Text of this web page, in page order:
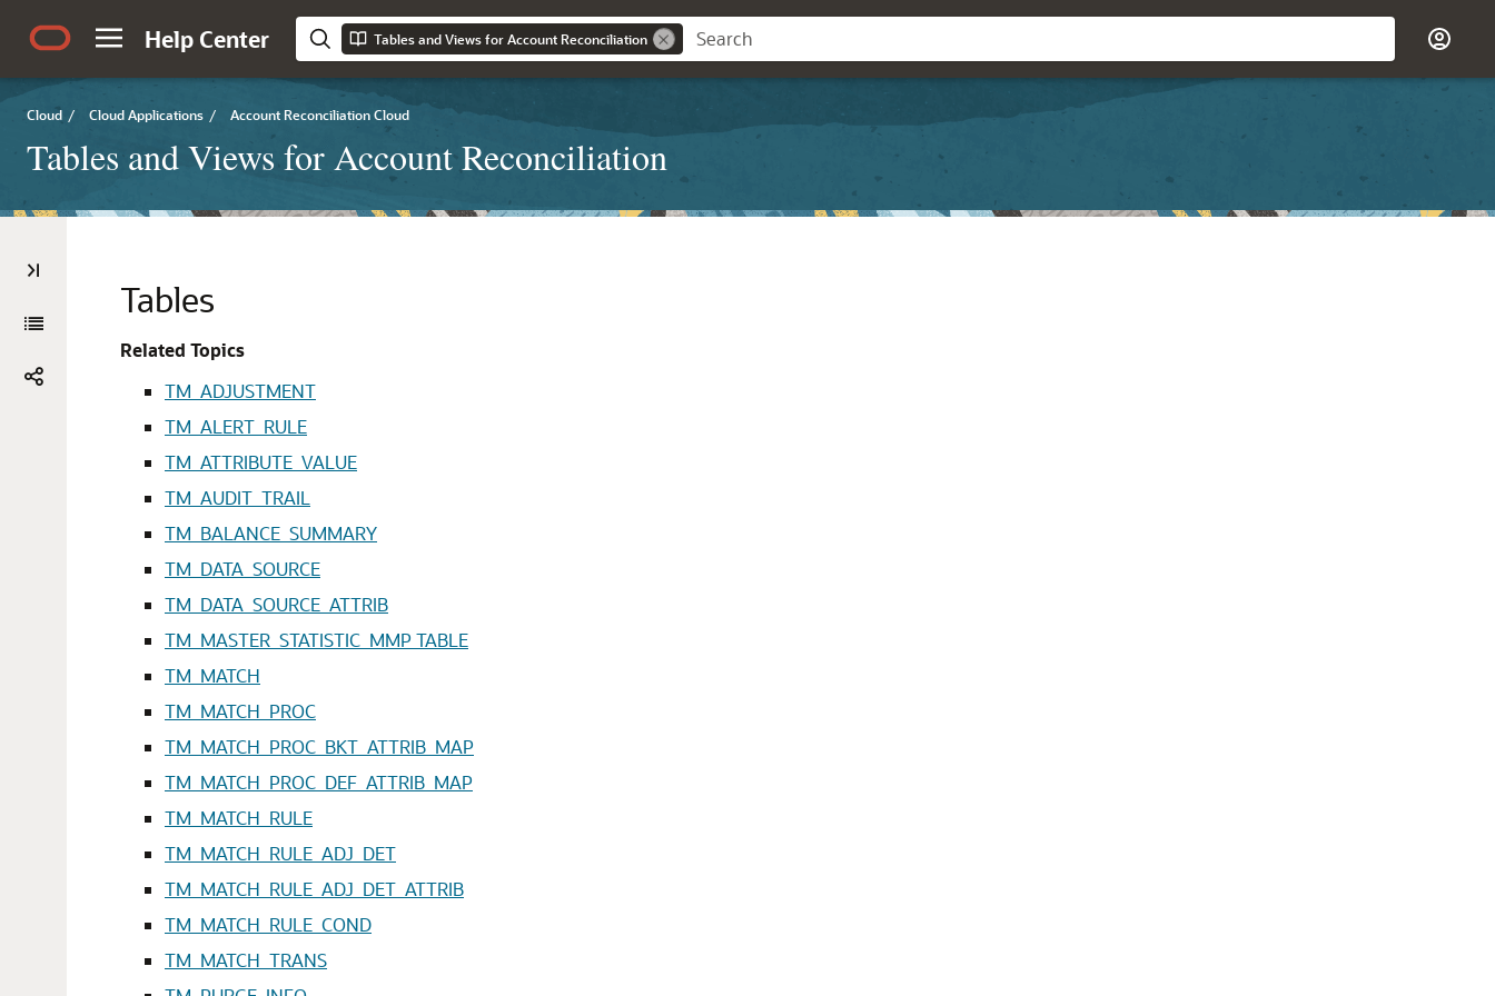
Help Center Tables and Views for Account Reconciliation
Cloud / Cloud Applications / Account Reconciliation Cloud
Tables and Views for Account Reconciliation
Tables
Related Topics
TM_ADJUSTMENT
TM_ALERT_RULE
TM_ATTRIBUTE_VALUE
TM_AUDIT_TRAIL
TM_BALANCE_SUMMARY
TM_DATA_SOURCE
TM_DATA_SOURCE_ATTRIB
TM_MASTER_STATISTIC_MMP TABLE
TM_MATCH
TM_MATCH_PROC
TM_MATCH_PROC_BKT_ATTRIB_MAP
TM_MATCH_PROC_DEF_ATTRIB_MAP
TM_MATCH_RULE
TM_MATCH_RULE_ADJ_DET
TM_MATCH_RULE_ADJ_DET_ATTRIB
TM_MATCH_RULE_COND
TM_MATCH_TRANS